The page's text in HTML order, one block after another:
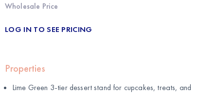
Wholesale Price
LOG IN TO SEE PRICING
Properties
Lime Green 3-tier dessert stand for cupcakes, treats, and